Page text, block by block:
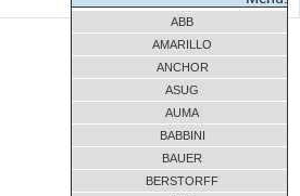
B335 x 15,7 01-2012
BNV335x13,3x405-10
BUW4.800x24,2x7,85-2
BUW4.800x24,2x7,85-2
CMW 560x66,8x540-11
CMW 560x66,8x540-11 04-2018
D475 x 9,74
ABB
AMARILLO
ANCHOR
ASUG
AUMA
BABBINI
BAUER
BERSTORFF